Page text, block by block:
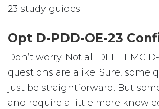
23 study guides.
Opt D-PDD-OE-23
Don’t worry. Not all DELL EMC
questions are alike. Sure, some
just be straightforward. But
and require a little more